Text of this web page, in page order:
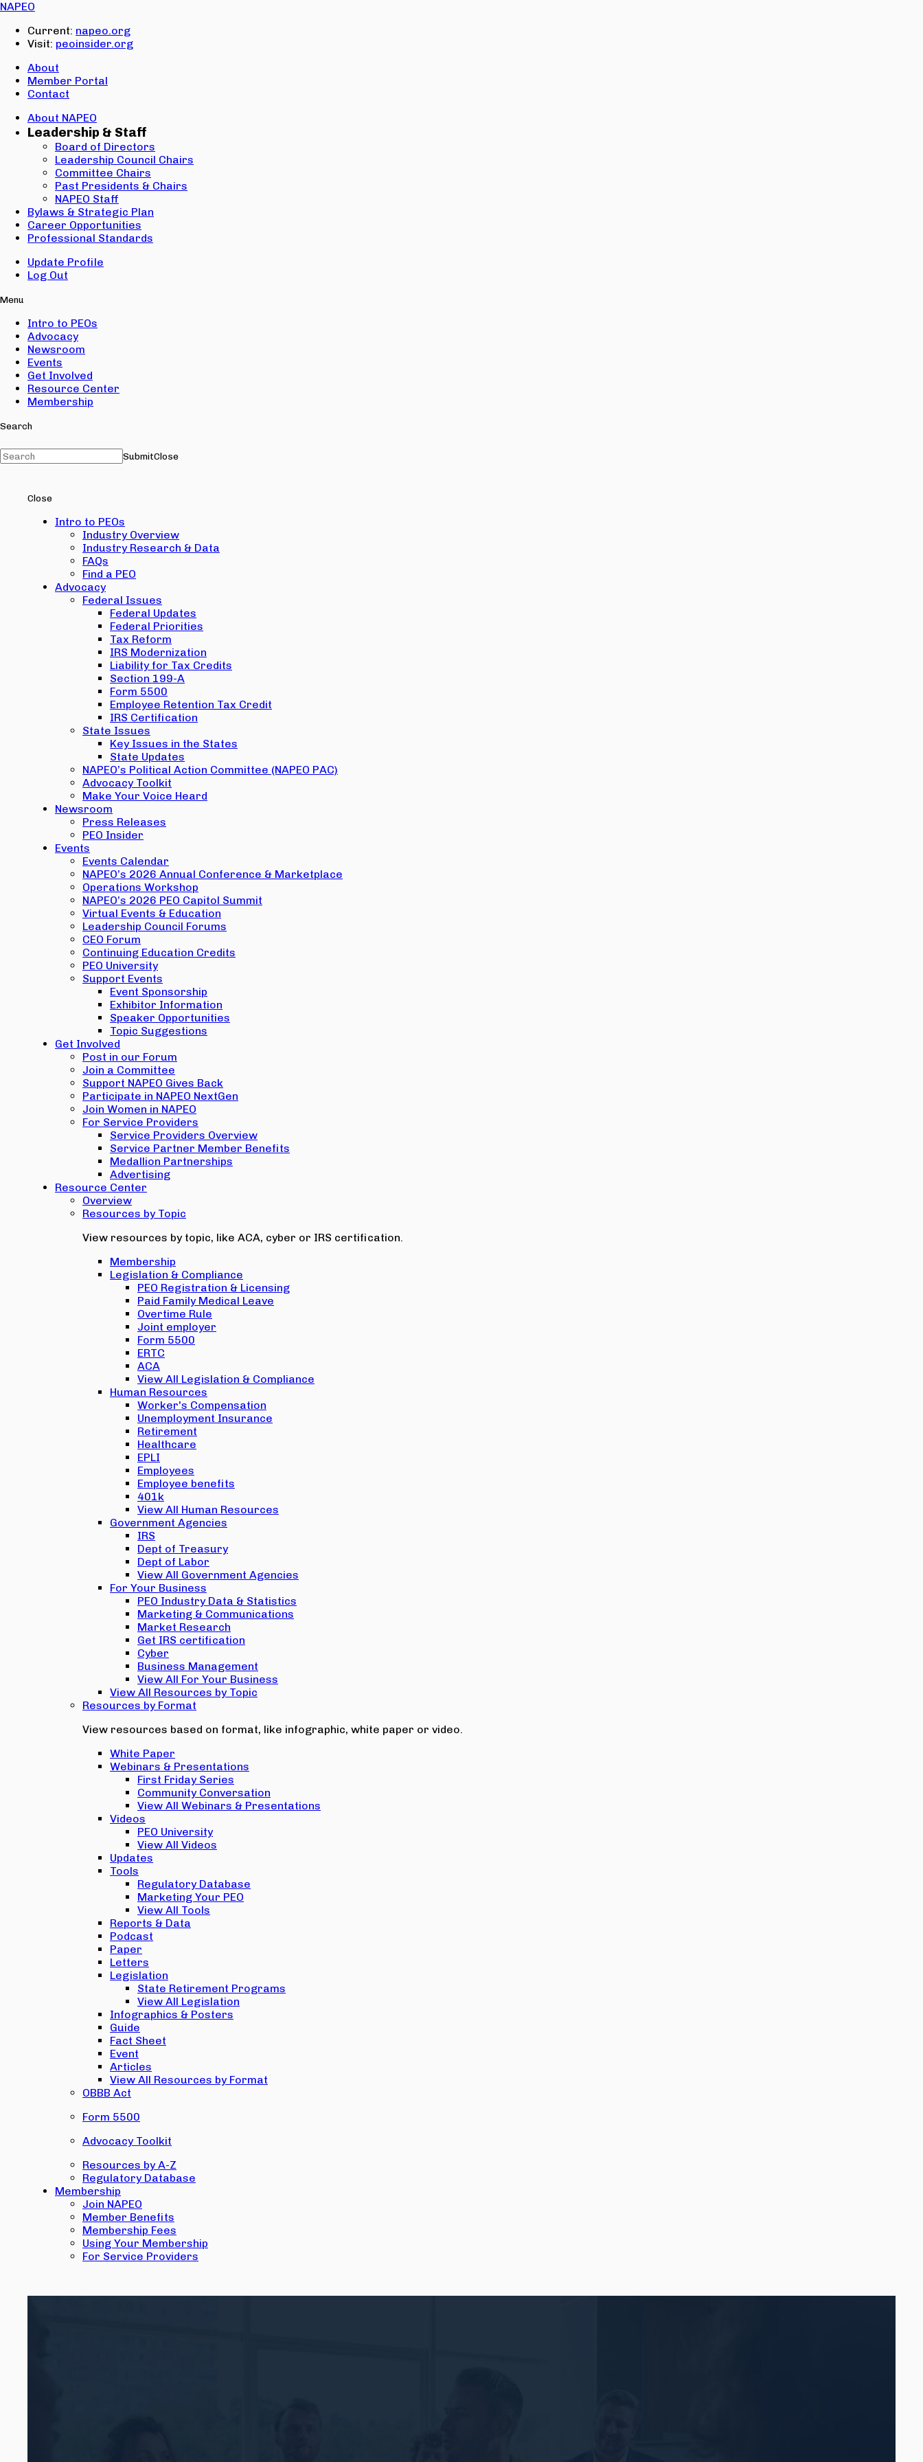
NAPEO
Current: napeo.org
Visit: peoinsider.org
About
Member Portal
Contact
About NAPEO
Leadership & Staff
Board of Directors
Leadership Council Chairs
Committee Chairs
Past Presidents & Chairs
NAPEO Staff
Bylaws & Strategic Plan
Career Opportunities
Professional Standards
Update Profile
Log Out
Menu
Intro to PEOs
Advocacy
Newsroom
Events
Get Involved
Resource Center
Membership
Search
SubmitClose
Close
Intro to PEOs
Industry Overview
Industry Research & Data
FAQs
Find a PEO
Advocacy
Federal Issues
Federal Updates
Federal Priorities
Tax Reform
IRS Modernization
Liability for Tax Credits
Section 199-A
Form 5500
Employee Retention Tax Credit
IRS Certification
State Issues
Key Issues in the States
State Updates
NAPEO’s Political Action Committee (NAPEO PAC)
Advocacy Toolkit
Make Your Voice Heard
Newsroom
Press Releases
PEO Insider
Events
Events Calendar
NAPEO’s 2026 Annual Conference & Marketplace
Operations Workshop
NAPEO’s 2026 PEO Capitol Summit
Virtual Events & Education
Leadership Council Forums
CEO Forum
Continuing Education Credits
PEO University
Support Events
Event Sponsorship
Exhibitor Information
Speaker Opportunities
Topic Suggestions
Get Involved
Post in our Forum
Join a Committee
Support NAPEO Gives Back
Participate in NAPEO NextGen
Join Women in NAPEO
For Service Providers
Service Providers Overview
Service Partner Member Benefits
Medallion Partnerships
Advertising
Resource Center
Overview
Resources by Topic
View resources by topic, like ACA, cyber or IRS certification.
Membership
Legislation & Compliance
PEO Registration & Licensing
Paid Family Medical Leave
Overtime Rule
Joint employer
Form 5500
ERTC
ACA
View All Legislation & Compliance
Human Resources
Worker's Compensation
Unemployment Insurance
Retirement
Healthcare
EPLI
Employees
Employee benefits
401k
View All Human Resources
Government Agencies
IRS
Dept of Treasury
Dept of Labor
View All Government Agencies
For Your Business
PEO Industry Data & Statistics
Marketing & Communications
Market Research
Get IRS certification
Cyber
Business Management
View All For Your Business
View All Resources by Topic
Resources by Format
View resources based on format, like infographic, white paper or video.
White Paper
Webinars & Presentations
First Friday Series
Community Conversation
View All Webinars & Presentations
Videos
PEO University
View All Videos
Updates
Tools
Regulatory Database
Marketing Your PEO
View All Tools
Reports & Data
Podcast
Paper
Letters
Legislation
State Retirement Programs
View All Legislation
Infographics & Posters
Guide
Fact Sheet
Event
Articles
View All Resources by Format
OBBB Act
Form 5500
Advocacy Toolkit
Resources by A-Z
Regulatory Database
Membership
Join NAPEO
Member Benefits
Membership Fees
Using Your Membership
For Service Providers